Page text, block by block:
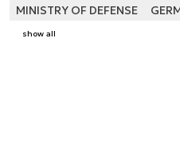
MINISTRY OF DEFENSE
show all